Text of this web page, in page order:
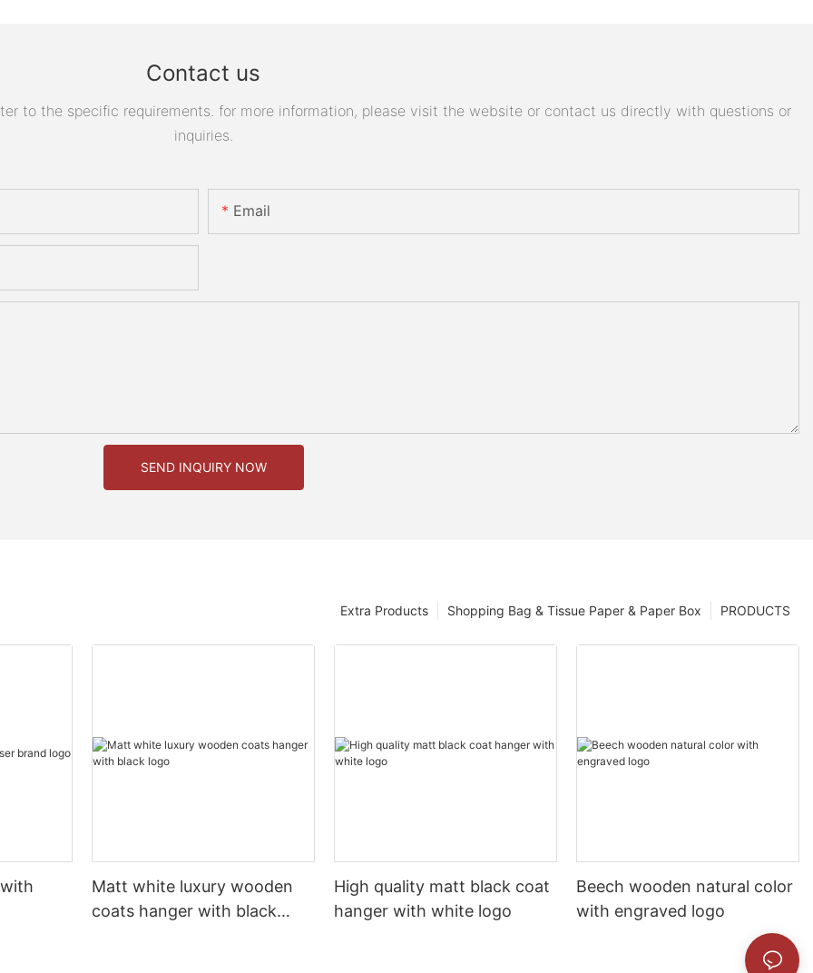
Contact us
to the specific requirements. for more information, please visit the website or contact us directly with questions or
inquiries.
Email
SEND INQUIRY NOW
PRODUCTS
Shopping Bag & Tissue Paper & Paper Box
Extra Products
Matt white luxury wooden
coats hanger with black
High quality matt black coat
hanger with white logo
Beech wooden natural color
with engraved logo